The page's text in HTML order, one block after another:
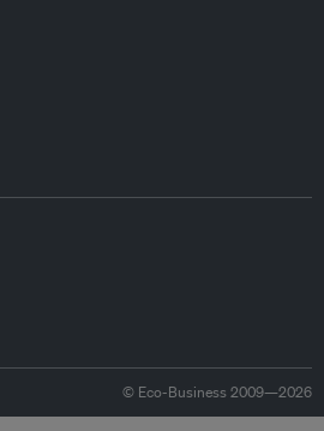
© Eco-Business 2009—2026